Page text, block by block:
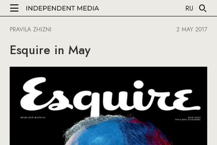
RU
PRAVILA ZHIZNI 2 MAY 2017
Esquire in May